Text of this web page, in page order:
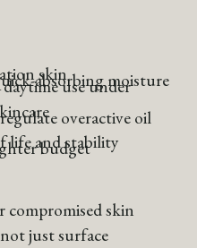
skin
absorbing moisture
use under
overactive oil
life and stability
budget
compromised skin
just surface